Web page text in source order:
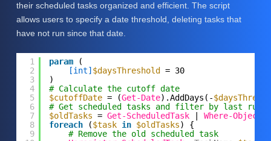
e
their scheduled tasks organized and efficient. The script
allows users to specify a date threshold, deleting tasks that
have not run since that date.
1
2
3
4
5
6
7
8
9
param
(
[int] $daysThreshold
= 30
)
# Calculate the cutoff date
$cutoffDate = (Get-Date).AddDays(-
# Get scheduled tasks and filter by last run
$oldTasks = Get-ScheduledTask Where-Object
foreach
($task in $oldTasks) {
# Remove the old scheduled task